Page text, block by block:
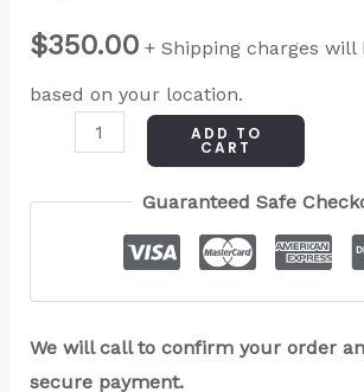
$350.00 + Shipping charges will
based on your location.
ADD TO
CART
Guaranteed Safe
We will call to confirm your order
secure payment.